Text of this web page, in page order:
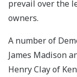
prevail over the
owners.
A number of
James Madison
Henry Clay of